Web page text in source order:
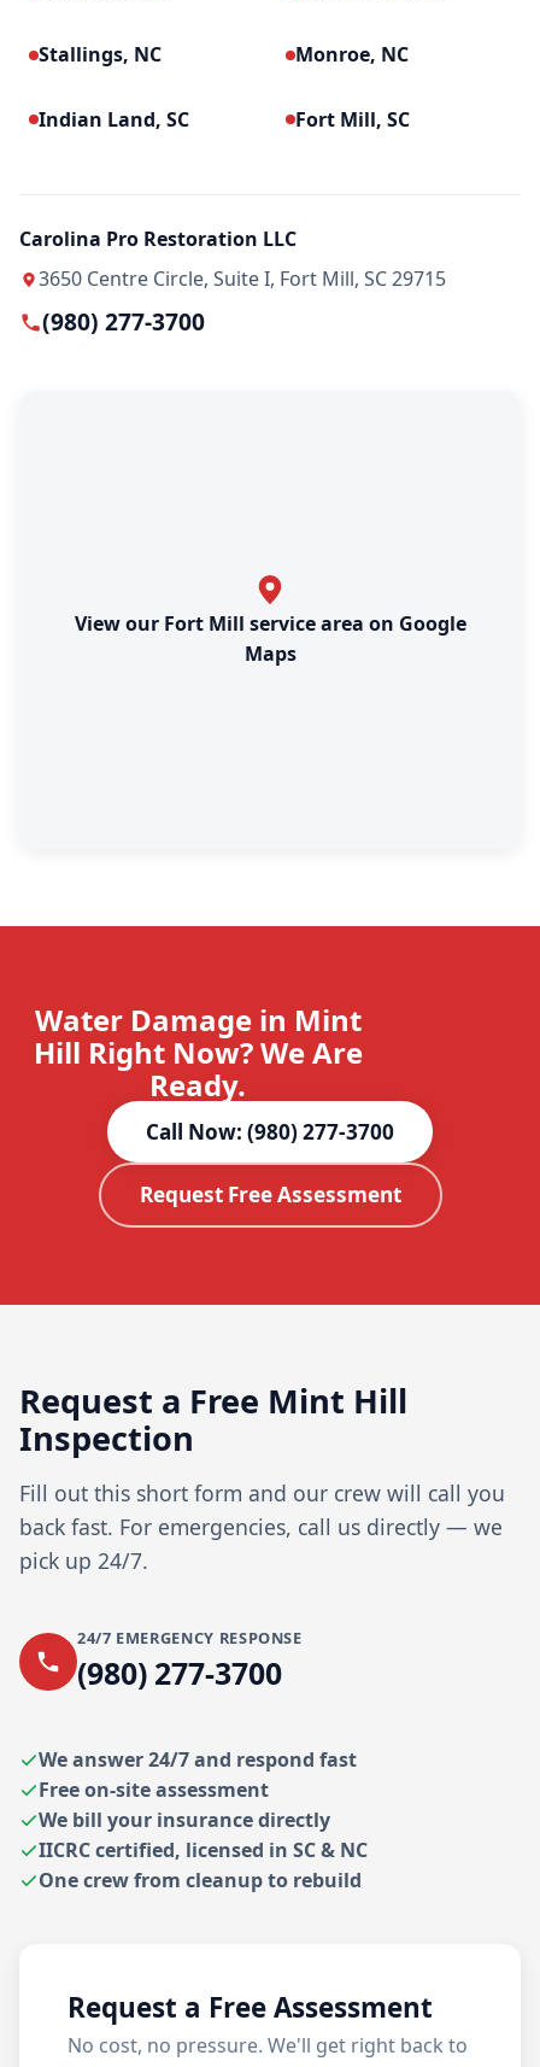
Stallings, NC Monroe, NC
Indian Land, SC Fort Mill, SC
Carolina Pro Restoration LLC
3650 Centre Circle, Suite I, Fort Mill, SC 29715
(980) 277-3700
View our Fort Mill service area on Google
Maps
Water Damage in Mint
Hill Right Now? We Are
Ready.
Call Now: (980) 277-3700
Request Free Assessment
Request a Free Mint Hill
Inspection
Fill out this short form and our crew will call you
back fast. For emergencies, call us directly — we
pick up 24/7.
24/7 EMERGENCY RESPONSE
(980) 277-3700
We answer 24/7 and respond fast
Free on-site assessment
We bill your insurance directly
IICRC certified, licensed in SC & NC
One crew from cleanup to rebuild
Request a Free Assessment
No cost, no pressure. We'll get right back to